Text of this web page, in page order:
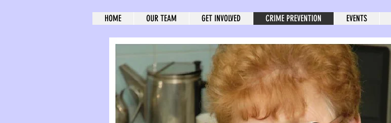
HOME OUR TEAM GET INVOLVED CRIME PREVENTION EVENTS